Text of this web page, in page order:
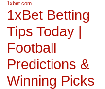
1xbet.com
1xBet Betting
Tips Today |
Football
Predictions &
Winning Picks